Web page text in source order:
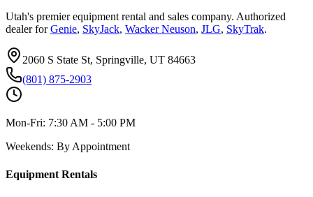
Utah's premier equipment rental and sales company. Authorized
dealer for Genie, SkyJack, Wacker Neuson, JLG, SkyTrak.
2060 S State St, Springville, UT 84663
(801) 875-2903
Mon-Fri: 7:30 AM - 5:00 PM
Weekends: By Appointment
Equipment Rentals